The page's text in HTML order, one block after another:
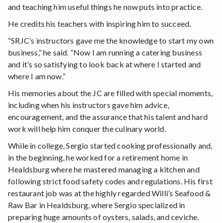
and teaching him useful things he now puts into practice.
He credits his teachers with inspiring him to succeed.
“SRJC’s instructors gave me the knowledge to start my own
business,” he said. “Now I am running a catering business
and it’s so satisfying to look back at where I started and
where I am now.”
His memories about the JC are filled with special moments,
including when his instructors gave him advice,
encouragement, and the assurance that his talent and hard
work will help him conquer the culinary world.
While in college, Sergio started cooking professionally and,
in the beginning, he worked for a retirement home in
Healdsburg where he mastered managing a kitchen and
following strict food safety codes and regulations. His first
restaurant job was at the highly regarded Willi’s Seafood &
Raw Bar in Healdsburg, where Sergio specialized in
preparing huge amounts of oysters, salads, and ceviche.